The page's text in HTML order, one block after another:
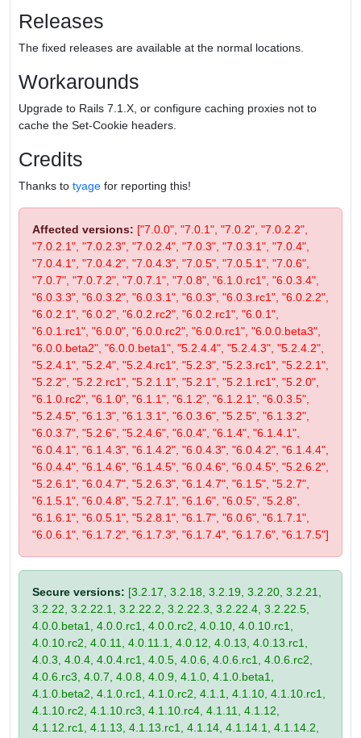
Releases
The fixed releases are available at the normal locations.
Workarounds
Upgrade to Rails 7.1.X, or configure caching proxies not to
cache the Set-Cookie headers.
Credits
Thanks to tyage for reporting this!
Affected versions: ["7.0.0", "7.0.1", "7.0.2", "7.0.2.2",
"7.0.2.1", "7.0.2.3", "7.0.2.4", "7.0.3", "7.0.3.1", "7.0.4",
"7.0.4.1", "7.0.4.2", "7.0.4.3", "7.0.5", "7.0.5.1", "7.0.6",
"7.0.7", "7.0.7.2", "7.0.7.1", "7.0.8", "6.1.0.rc1", "6.0.3.4",
"6.0.3.3", "6.0.3.2", "6.0.3.1", "6.0.3", "6.0.3.rc1", "6.0.2.2",
"6.0.2.1", "6.0.2", "6.0.2.rc2", "6.0.2.rc1", "6.0.1",
"6.0.1.rc1", "6.0.0", "6.0.0.rc2", "6.0.0.rc1", "6.0.0.beta3",
"6.0.0.beta2", "6.0.0.beta1", "5.2.4.4", "5.2.4.3", "5.2.4.2",
"5.2.4.1", "5.2.4", "5.2.4.rc1", "5.2.3", "5.2.3.rc1", "5.2.2.1",
"5.2.2", "5.2.2.rc1", "5.2.1.1", "5.2.1", "5.2.1.rc1", "5.2.0",
"6.1.0.rc2", "6.1.0", "6.1.1", "6.1.2", "6.1.2.1", "6.0.3.5",
"5.2.4.5", "6.1.3", "6.1.3.1", "6.0.3.6", "5.2.5", "6.1.3.2",
"6.0.3.7", "5.2.6", "5.2.4.6", "6.0.4", "6.1.4", "6.1.4.1",
"6.0.4.1", "6.1.4.3", "6.1.4.2", "6.0.4.3", "6.0.4.2", "6.1.4.4",
"6.0.4.4", "6.1.4.6", "6.1.4.5", "6.0.4.6", "6.0.4.5", "5.2.6.2",
"5.2.6.1", "6.0.4.7", "5.2.6.3", "6.1.4.7", "6.1.5", "5.2.7",
"6.1.5.1", "6.0.4.8", "5.2.7.1", "6.1.6", "6.0.5", "5.2.8",
"6.1.6.1", "6.0.5.1", "5.2.8.1", "6.1.7", "6.0.6", "6.1.7.1",
"6.0.6.1", "6.1.7.2", "6.1.7.3", "6.1.7.4", "6.1.7.6", "6.1.7.5"]
Secure versions: [3.2.17, 3.2.18, 3.2.19, 3.2.20, 3.2.21,
3.2.22, 3.2.22.1, 3.2.22.2, 3.2.22.3, 3.2.22.4, 3.2.22.5,
4.0.0.beta1, 4.0.0.rc1, 4.0.0.rc2, 4.0.10, 4.0.10.rc1,
4.0.10.rc2, 4.0.11, 4.0.11.1, 4.0.12, 4.0.13, 4.0.13.rc1,
4.0.3, 4.0.4, 4.0.4.rc1, 4.0.5, 4.0.6, 4.0.6.rc1, 4.0.6.rc2,
4.0.6.rc3, 4.0.7, 4.0.8, 4.0.9, 4.1.0, 4.1.0.beta1,
4.1.0.beta2, 4.1.0.rc1, 4.1.0.rc2, 4.1.1, 4.1.10, 4.1.10.rc1,
4.1.10.rc2, 4.1.10.rc3, 4.1.10.rc4, 4.1.11, 4.1.12,
4.1.12.rc1, 4.1.13, 4.1.13.rc1, 4.1.14, 4.1.14.1, 4.1.14.2,